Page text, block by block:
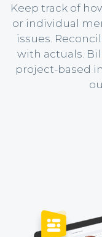
Keep track of
or individual
issues.
with actuals.
project-based